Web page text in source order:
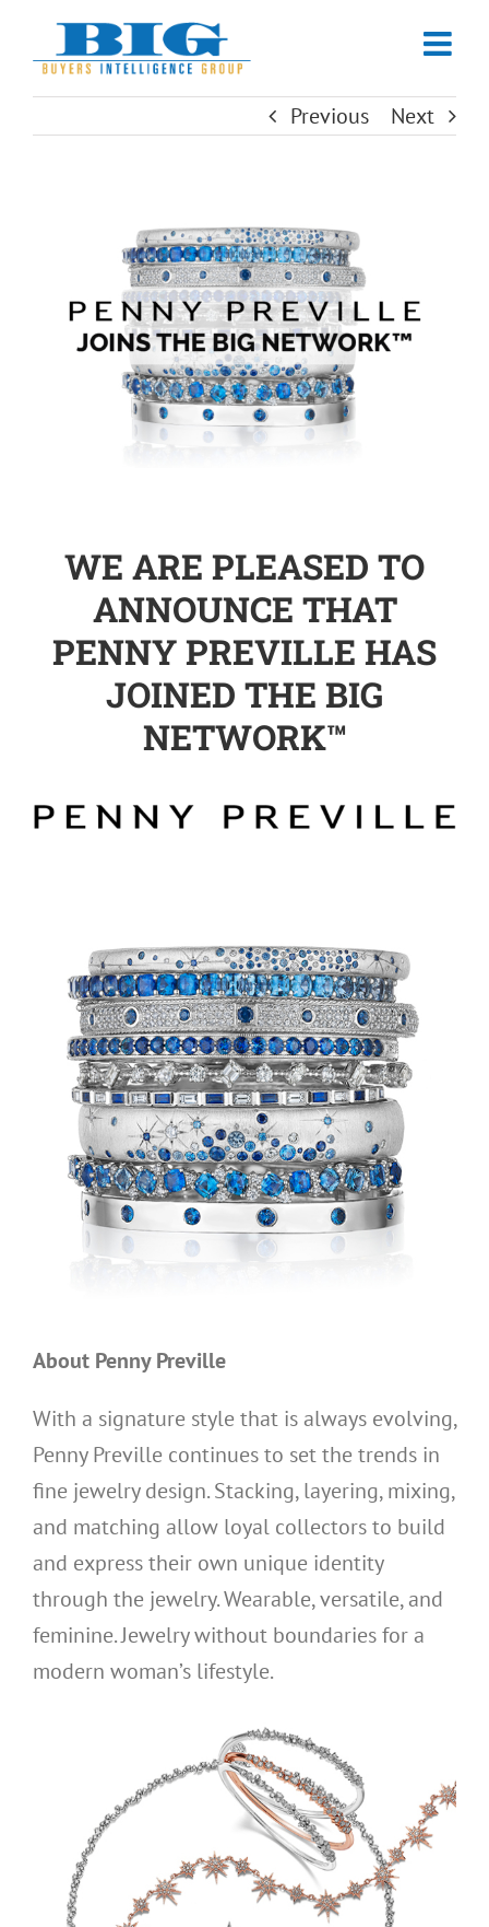
Previous
Next
WE ARE PLEASED TO
ANNOUNCE THAT
PENNY PREVILLE HAS
JOINED THE BIG
NETWORK™
About Penny Preville
With a signature style that is always evolving,
Penny Preville continues to set the trends in
fine jewelry design. Stacking, layering, mixing,
and matching allow loyal collectors to build
and express their own unique identity
through the jewelry. Wearable, versatile, and
feminine. Jewelry without boundaries for a
modern woman’s lifestyle.